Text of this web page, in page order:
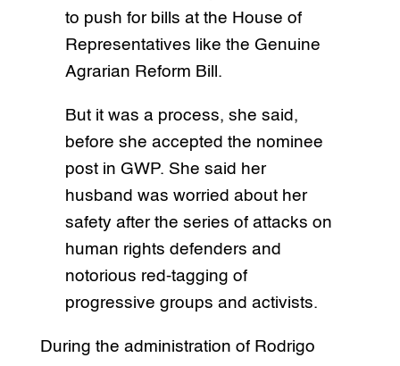
to push for bills at the House of
Representatives like the Genuine
Agrarian Reform Bill.
But it was a process, she said,
before she accepted the nominee
post in GWP. She said her
husband was worried about her
safety after the series of attacks on
human rights defenders and
notorious red-tagging of
progressive groups and activists.
During the administration of Rodrigo